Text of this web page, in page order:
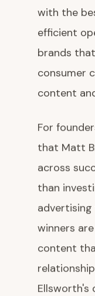
with the
efficient
brands
consumer
content
For
that Matt
across
than
winners
content
Ellsworth's